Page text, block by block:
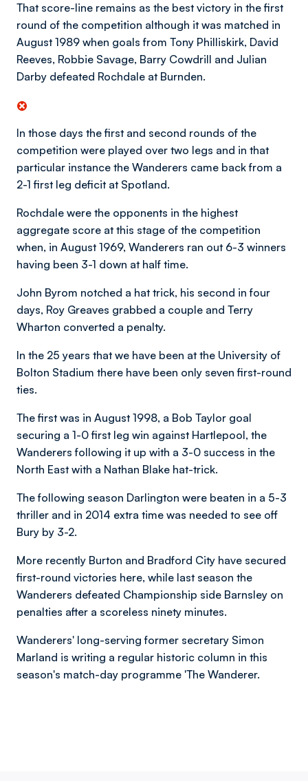
That score-line remains as the best victory in the first
round of the competition although it was matched in
August 1989 when goals from Tony Philliskirk, David
Reeves, Robbie Savage, Barry Cowdrill and Julian
Darby defeated Rochdale at Burnden.
In those days the first and second rounds of the
competition were played over two legs and in that
particular instance the Wanderers came back from a
2-1 first leg deficit at Spotland.
Rochdale were the opponents in the highest
aggregate score at this stage of the competition
when, in August 1969, Wanderers ran out 6-3 winners
having been 3-1 down at half time.
John Byrom notched a hat trick, his second in four
days, Roy Greaves grabbed a couple and Terry
Wharton converted a penalty.
In the 25 years that we have been at the University of
Bolton Stadium there have been only seven first-round
ties.
The first was in August 1998, a Bob Taylor goal
securing a 1-0 first leg win against Hartlepool, the
Wanderers following it up with a 3-0 success in the
North East with a Nathan Blake hat-trick.
The following season Darlington were beaten in a 5-3
thriller and in 2014 extra time was needed to see off
Bury by 3-2.
More recently Burton and Bradford City have secured
first-round victories here, while last season the
Wanderers defeated Championship side Barnsley on
penalties after a scoreless ninety minutes.
Wanderers' long-serving former secretary Simon
Marland is writing a regular historic column in this
season's match-day programme 'The Wanderer.